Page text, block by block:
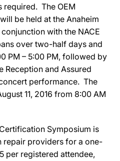
The OEM
be held at the Anaheim
with the NACE
over two-half days and
PM – 5:00 PM, followed by
Reception and Assured
performance. The
11, 2016 from 8:00 AM
Symposium is
repair providers for a one-
per registered attendee,